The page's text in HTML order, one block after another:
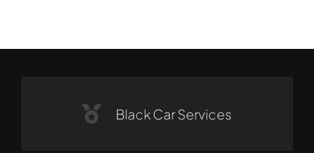
Black Car Services